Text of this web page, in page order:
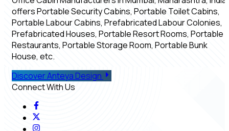
offers Portable Security Cabins, Portable Toilet Cabins,
Portable Labour Cabins, Prefabricated Labour Colonies,
Prefabricated Houses, Portable Resort Rooms, Portable
Restaurants, Portable Storage Room, Portable Bunk
House, etc.
Discover Anteya Design
Connect With Us